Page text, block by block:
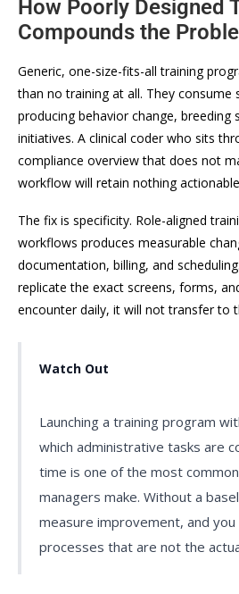
How Poorly Designed
Compounds the
Generic, one-size-fits-all training
than no training at all. They
producing behavior change,
initiatives. A clinical coder who sits
compliance overview that does not
workflow will retain nothing
The fix is specificity. Role-aligned
workflows produces measurable
documentation, billing, and
replicate the exact screens, forms,
encounter daily, it will not transfer to
Watch Out
Launching a training program
which administrative tasks are
time is one of the most
managers make. Without a
measure improvement, and
processes that are not the